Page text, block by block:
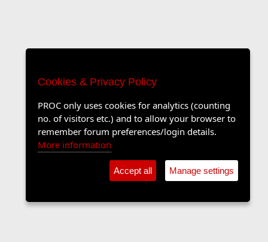
Cookies & Privacy Policy
PROC only uses cookies for analytics (counting
no. of visitors etc.) and to allow your browser to
remember forum preferences/login details.
More information
Accept all Manage settings